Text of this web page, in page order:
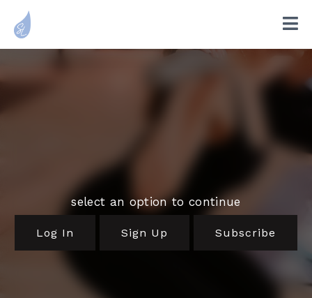
select an option to continue
Log In Sign Up Subscribe